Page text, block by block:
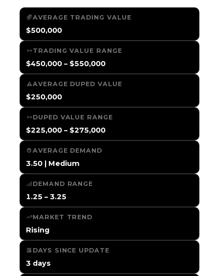
AVERAGE TRADING VALUE
$500,000
TRADING VALUE RANGE
$450,000 – $550,000
AVERAGE DUPED VALUE
$250,000
DUPED VALUE RANGE
$225,000 – $275,000
AVERAGE DEMAND
3.50 | Medium
DEMAND RANGE
1.25 – 3.25
MARKET TREND
Rising
DAYS SINCE UPDATE
3 days